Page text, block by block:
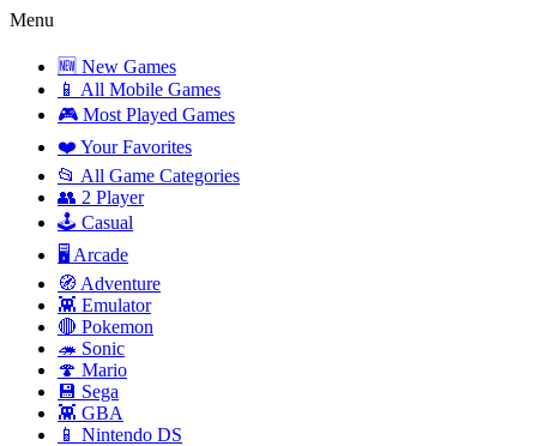
Menu
🆕 New Games
📱 All Mobile Games
🎮 Most Played Games
❤️ Your Favorites
📂 All Game Categories
👥 2 Player
🕹️ Casual
🖥️ Arcade
🧭 Adventure
👾 Emulator
🔴 Pokemon
🦔 Sonic
🍄 Mario
💾 Sega
👾 GBA
📱 Nintendo DS